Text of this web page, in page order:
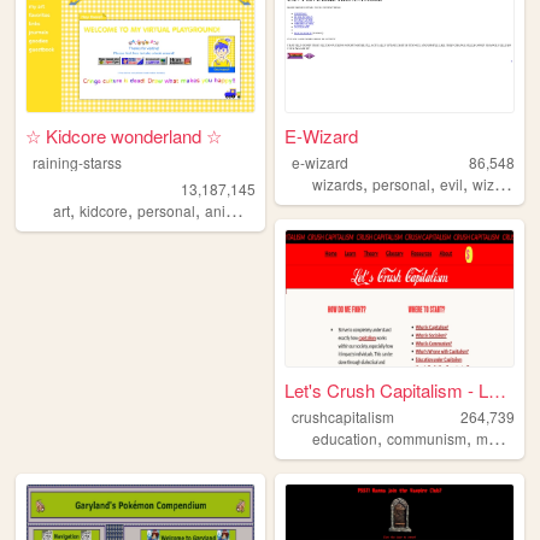
☆ Kidcore wonderland ☆
raining-starss
13,187,145
art, kidcore, personal, anime rainbow
E-Wizard
e-wizard
86,548
wizards,personal,evil,wizard
Let's Crush Capitalism - Lea...
crushcapitalism
264,739
education,communism,marxism